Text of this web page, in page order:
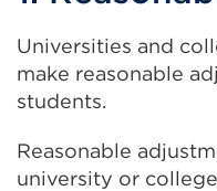
Universities and
make reasonable
students.
Reasonable
university or